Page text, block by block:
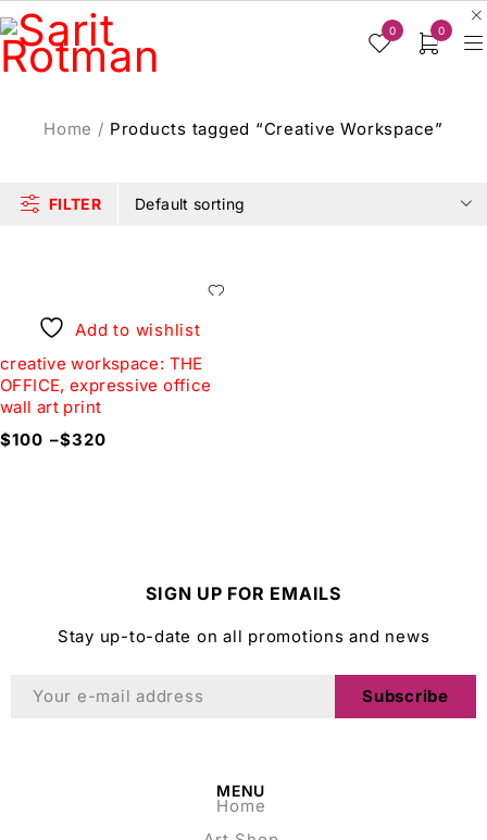
0 0
Home / Products tagged “Creative Workspace”
FILTER Default sorting
Add to wishlist
creative workspace: THE
OFFICE, expressive office
wall art print
$100 –$320
SIGN UP FOR EMAILS
Stay up-to-date on all promotions and news
Subscribe
MENU
Home